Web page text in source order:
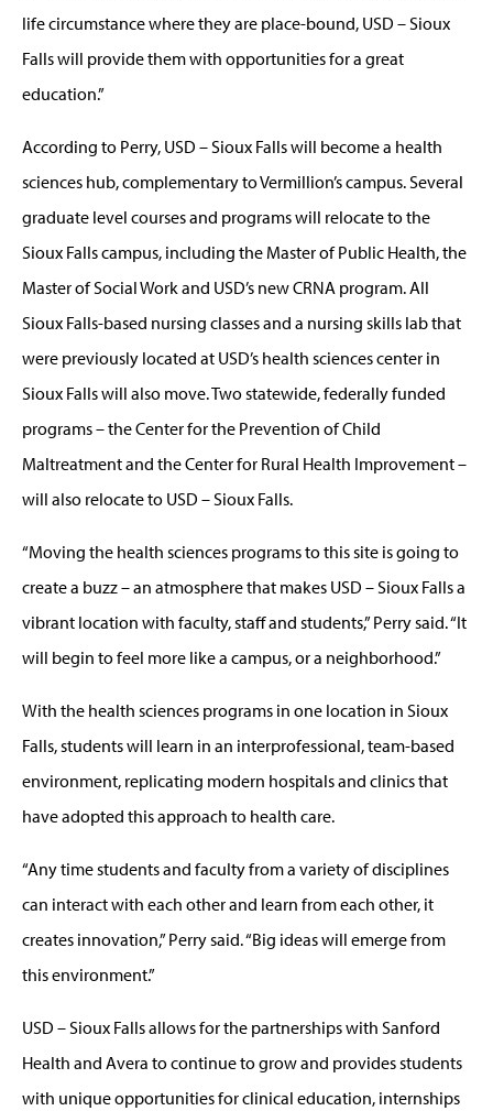
life circumstance where they are place-bound, USD – Sioux
Falls will provide them with opportunities for a great
education.”
According to Perry, USD – Sioux Falls will become a health
sciences hub, complementary to Vermillion’s campus. Several
graduate level courses and programs will relocate to the
Sioux Falls campus, including the Master of Public Health, the
Master of Social Work and USD’s new CRNA program. All
Sioux Falls-based nursing classes and a nursing skills lab that
were previously located at USD’s health sciences center in
Sioux Falls will also move. Two statewide, federally funded
programs – the Center for the Prevention of Child
Maltreatment and the Center for Rural Health Improvement –
will also relocate to USD – Sioux Falls.
“Moving the health sciences programs to this site is going to
create a buzz – an atmosphere that makes USD – Sioux Falls a
vibrant location with faculty, staff and students,” Perry said. “It
will begin to feel more like a campus, or a neighborhood.”
With the health sciences programs in one location in Sioux
Falls, students will learn in an interprofessional, team-based
environment, replicating modern hospitals and clinics that
have adopted this approach to health care.
“Any time students and faculty from a variety of disciplines
can interact with each other and learn from each other, it
creates innovation,” Perry said. “Big ideas will emerge from
this environment.”
USD – Sioux Falls allows for the partnerships with Sanford
Health and Avera to continue to grow and provides students
with unique opportunities for clinical education, internships